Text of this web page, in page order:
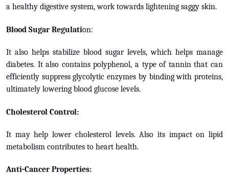
a healthy digestive system, work towards lightening saggy skin.
Blood Sugar Regulation:
It also helps stabilize blood sugar levels, which helps manage
diabetes. It also contains polyphenol, a type of tannin that can
efficiently suppress glycolytic enzymes by binding with proteins,
ultimately lowering blood glucose levels.
Cholesterol Control:
It may help lower cholesterol levels. Also its impact on lipid
metabolism contributes to heart health.
Anti-Cancer Properties: